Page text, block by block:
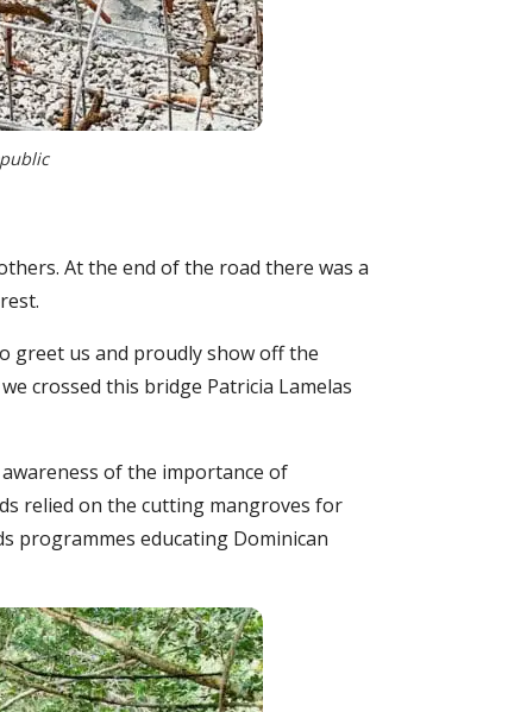
At the end of the road there was a
greet us and proudly show off the
crossed this bridge Patricia Lamelas
of the importance of
relied on the cutting mangroves for
programmes educating Dominican